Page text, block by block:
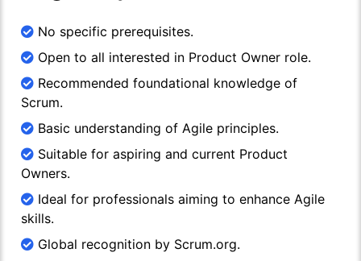
No specific prerequisites.
Open to all interested in Product Owner role.
Recommended foundational knowledge of
Scrum.
Basic understanding of Agile principles.
Suitable for aspiring and current Product
Owners.
Ideal for professionals aiming to enhance Agile
skills.
Global recognition by Scrum.org.